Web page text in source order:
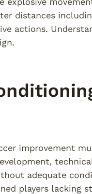
distances
actions.
improvement
adequate
players lacking